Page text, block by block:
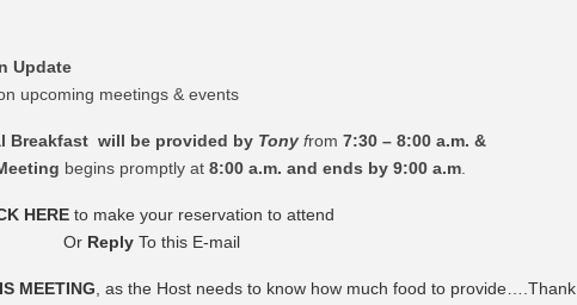
Update
upcoming meetings & events
Breakfast will be provided by Tony from 7:30 – 8:00 a.m. &
begins promptly at 8:00 a.m. and ends by 9:00 a.m
HERE to make your reservation to attend
Or ReplyTo this E-mail
MEETING , as the Host needs to know how much food to provide….Thank